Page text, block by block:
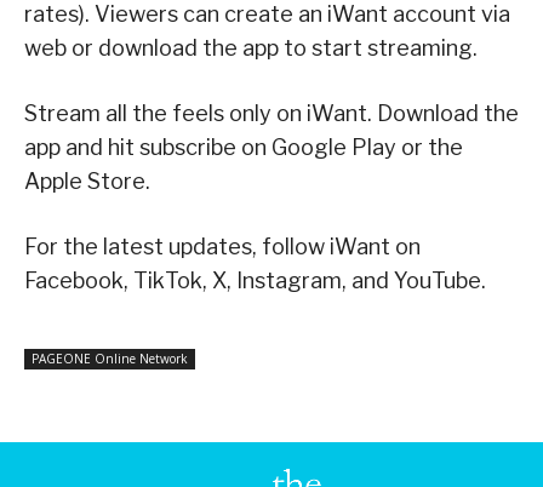
rates). Viewers can create an iWant account via
web or download the app to start streaming.
Stream all the feels only on iWant. Download the
app and hit subscribe on Google Play or the
Apple Store.
For the latest updates, follow iWant on
Facebook, TikTok, X, Instagram, and YouTube.
PAGEONE Online Network